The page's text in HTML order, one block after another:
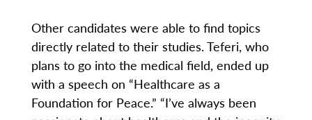
Other candidates were able to find topics
directly related to their studies. Teferi, who
plans to go into the medical field, ended up
with a speech on “Healthcare as a
Foundation for Peace.” “I’ve always been